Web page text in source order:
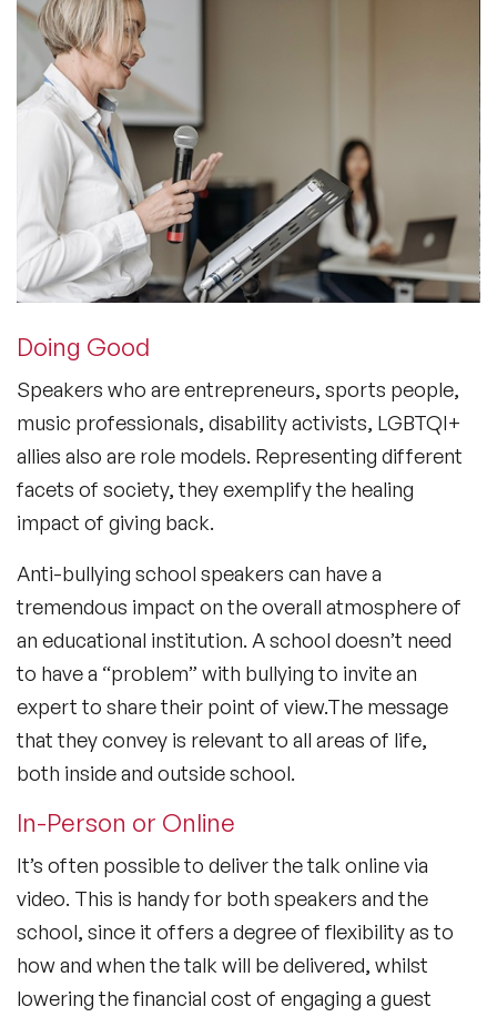
Doing Good
Speakers who are entrepreneurs, sports people,
music professionals, disability activists, LGBTQI+
allies also are role models. Representing different
facets of society, they exemplify the healing
impact of giving back.
Anti-bullying school speakers can have a
tremendous impact on the overall atmosphere of
an educational institution. A school doesn’t need
to have a “problem” with bullying to invite an
expert to share their point of view.The message
that they convey is relevant to all areas of life,
both inside and outside school.
In-Person or Online
It’s often possible to deliver the talk online via
video. This is handy for both speakers and the
school, since it offers a degree of flexibility as to
how and when the talk will be delivered, whilst
lowering the financial cost of engaging a guest